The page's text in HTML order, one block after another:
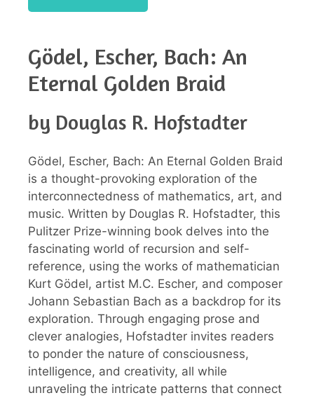
Gödel, Escher, Bach: An
Eternal Golden Braid
by Douglas R. Hofstadter
Gödel, Escher, Bach: An Eternal Golden Braid
is a thought-provoking exploration of the
interconnectedness of mathematics, art, and
music. Written by Douglas R. Hofstadter, this
Pulitzer Prize-winning book delves into the
fascinating world of recursion and self-
reference, using the works of mathematician
Kurt Gödel, artist M.C. Escher, and composer
Johann Sebastian Bach as a backdrop for its
exploration. Through engaging prose and
clever analogies, Hofstadter invites readers
to ponder the nature of consciousness,
intelligence, and creativity, all while
unraveling the intricate patterns that connect